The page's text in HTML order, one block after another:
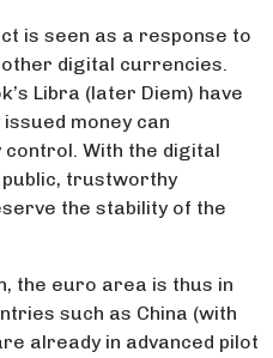
is seen as a response to
digital currencies.
Libra (later Diem) have
money can
With the digital
public, trustworthy
the stability of the
the euro area is thus in
such as China (with
already in advanced pilot